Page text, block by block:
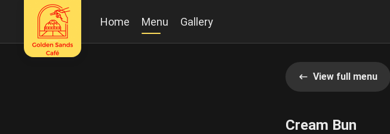
Home Menu Gallery
View full menu
Cream Bun